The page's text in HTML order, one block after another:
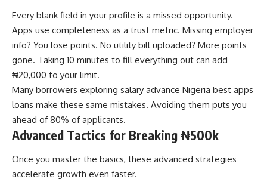
Every blank field in your profile is a missed opportunity.
Apps use completeness as a trust metric. Missing employer
info? You lose points. No utility bill uploaded? More points
gone. Taking 10 minutes to fill everything out can add
₦20,000 to your limit.
Many borrowers exploring salary advance Nigeria best apps
loans make these same mistakes. Avoiding them puts you
ahead of 80% of applicants.
Advanced Tactics for Breaking ₦500k
Once you master the basics, these advanced strategies
accelerate growth even faster.